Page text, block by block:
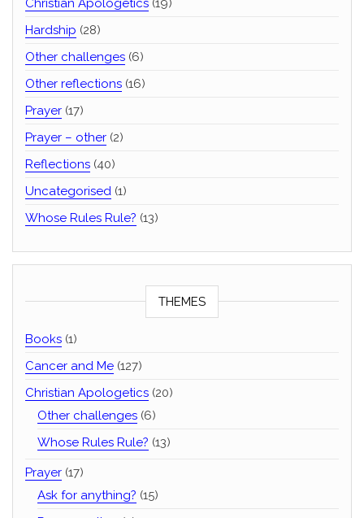
Christian Apologetics (19)
Hardship (28)
Other challenges (6)
Other reflections (16)
Prayer (17)
Prayer – other (2)
Reflections (40)
Uncategorised (1)
Whose Rules Rule? (13)
THEMES
Books (1)
Cancer and Me (127)
Christian Apologetics (20)
Other challenges (6)
Whose Rules Rule? (13)
Prayer (17)
Ask for anything? (15)